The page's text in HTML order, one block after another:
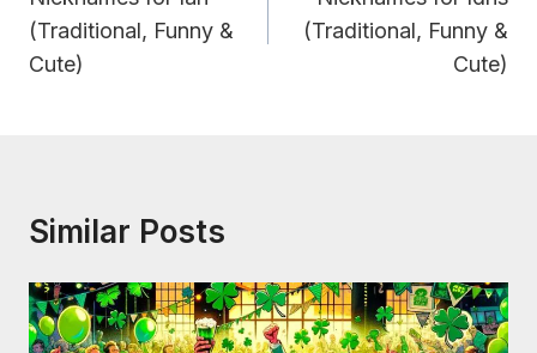
(Traditional, Funny &
Cute)
(Traditional, Funny &
Cute)
Similar Posts